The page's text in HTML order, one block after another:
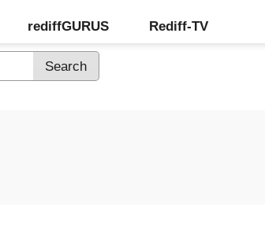
rediffGURUS Rediff-TV